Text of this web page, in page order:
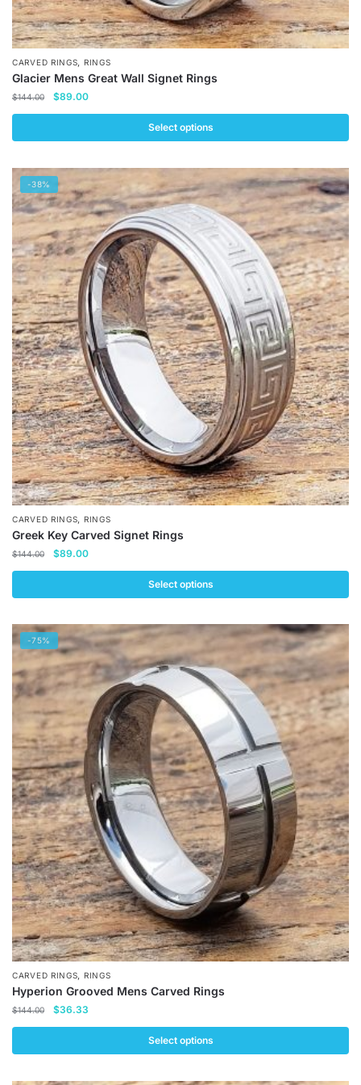
CARVED RINGS RINGS
Glacier Mens Great Wall Signet Rings
$144.00
Original
$144.00.
$89.00Current
$89.00.
Select options
product
has
multiple
variants.
The
options
may
be
chosen
on
the
product
page
-38%
CARVED RINGS RINGS
Greek Key Carved Signet Rings
$144.00
Original
$144.00.
$89.00Current
$89.00.
Select options
product
has
multiple
variants.
The
options
may
be
chosen
on
the
product
page
-75%
CARVED RINGS, RINGS
Hyperion Grooved Mens Carved Rings
$144.00
Original
price
$144.00.
$36.33
price
$36.33.
Select options